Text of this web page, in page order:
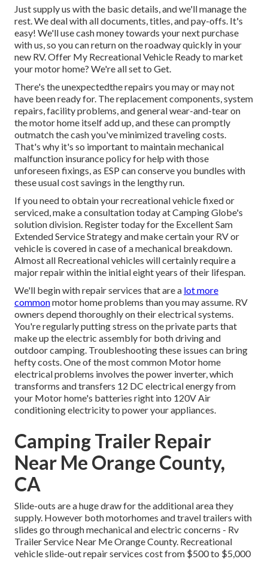
Just supply us with the basic details, and we'll manage the
rest. We deal with all documents, titles, and pay-offs. It's
easy! We'll use cash money towards your next purchase
with us, so you can return on the roadway quickly in your
new RV. Offer My Recreational Vehicle Ready to market
your motor home? We're all set to Get.
There's the unexpectedthe repairs you may or may not
have been ready for. The replacement components, system
repairs, facility problems, and general wear-and-tear on
the motor home itself add up, and these can promptly
outmatch the cash you've minimized traveling costs.
That's why it's so important to maintainmechanical
malfunction insurance policyfor help with those
unforeseen fixings, as ESP can conserve you bundles with
theseusual cost savings in the lengthy run.
If you need to obtain your recreational vehicle fixed or
serviced, make a consultation today atCamping Globe's
solution division. Register today for the Excellent Sam
Extended Service Strategyand make certain your RV or
vehicle is covered in case of a mechanical breakdown.
Almost all Recreational vehicles will certainly require a
major repair within the initial eight years of their lifespan.
We'll begin with repair services that are a lot more
commonmotor home problems than you may assume. RV
owners depend thoroughly on their electrical systems.
You're regularly putting stress on the private parts that
make up the electric assembly for both driving and
outdoor camping. Troubleshooting these issues can bring
hefty costs. One of the most common Motor home
electrical problems involves the power inverter, which
transforms and transfers 12 DC electrical energy from
your Motor home's batteries right into 120V Air
conditioning electricity to power your appliances.
Camping Trailer Repair
Near Me Orange County,
CA
Slide-outs are a huge draw for the additional area they
supply. However both motorhomes and travel trailers with
slides go through mechanical and electric concerns - Rv
Trailer Service Near Me Orange County. Recreational
vehicle slide-out repair services cost from $500 to $5,000